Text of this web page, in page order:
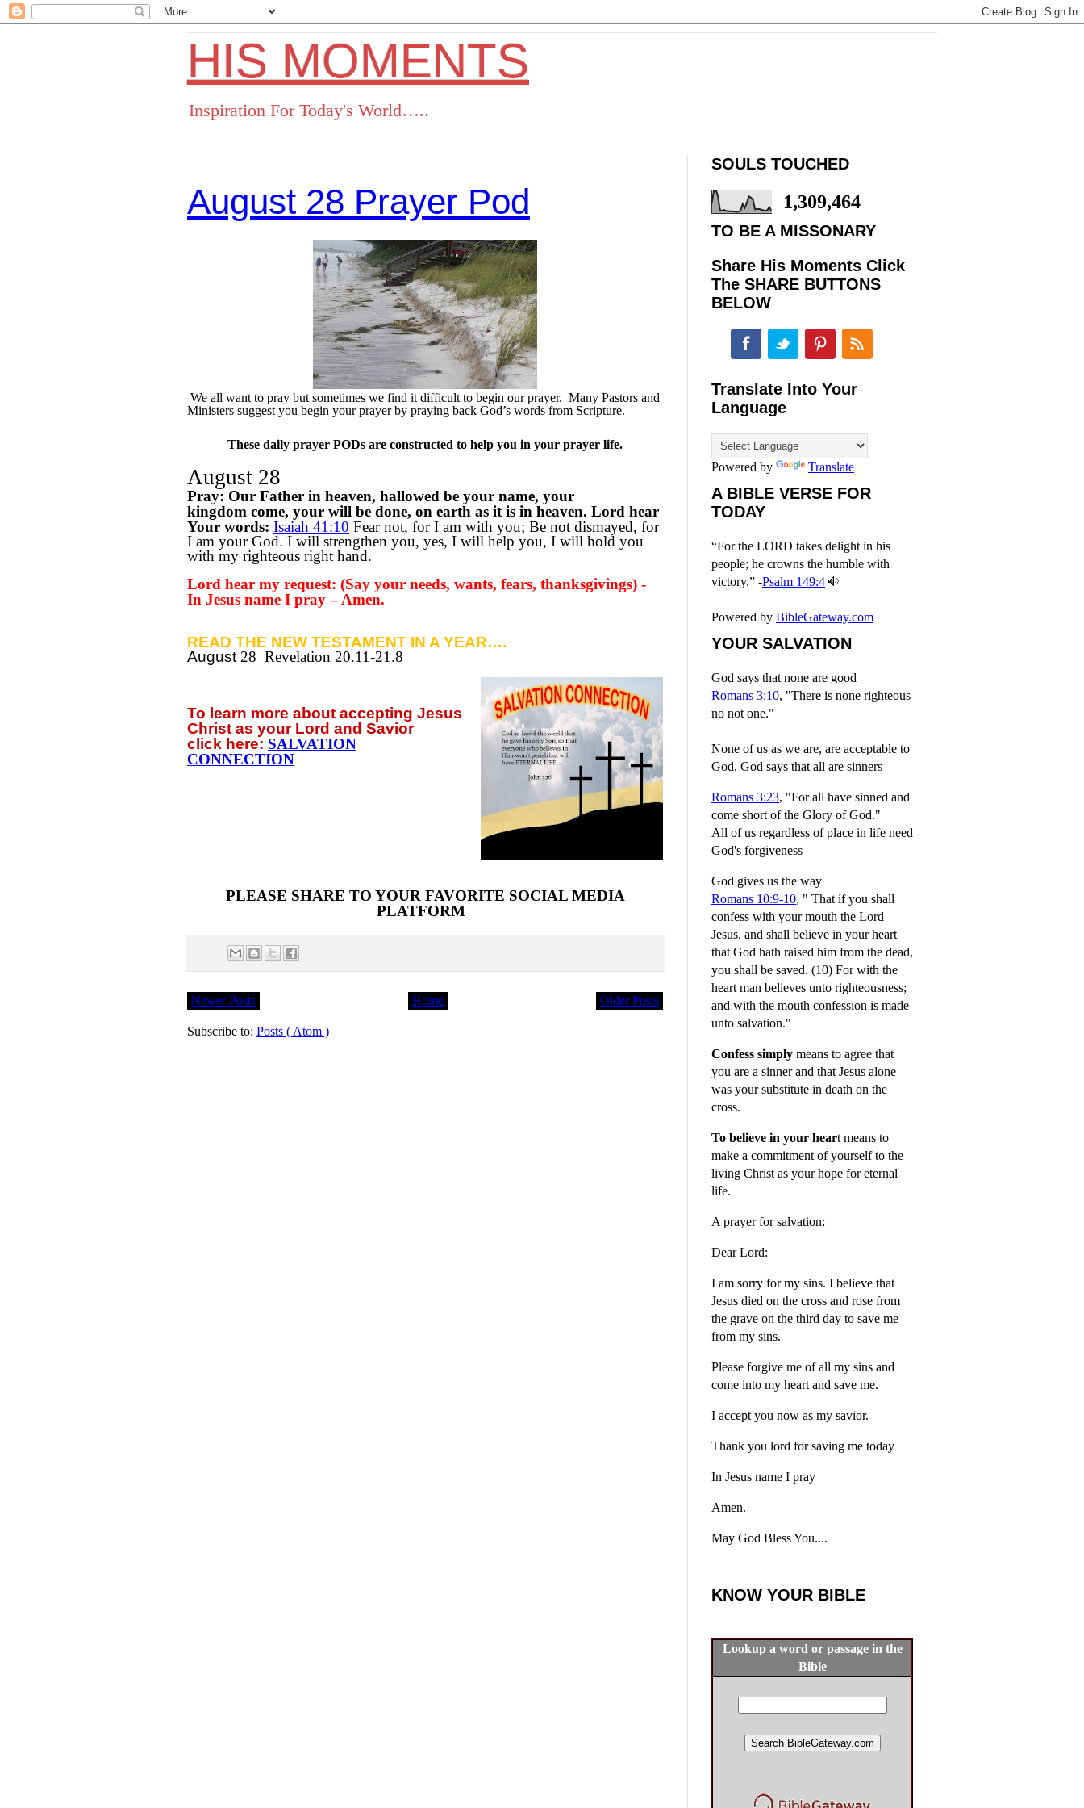
HIS MOMENTS
Inspiration For Today's World…..
August 28 Prayer Pod
We all want to pray but sometimes we find it difficult to begin our prayer. Many Pastors and
Ministers suggest you begin your prayer by praying back God’s words from Scripture.
These daily prayer PODs are constructed to help you in your prayer life.
August 28
Pray: Our Father in heaven, hallowed be your name, your
kingdom come, your will be done, on earth as it is in heaven. Lord hear
Your words: Isaiah 41:10 Fear not, for I am with you; Be not dismayed, for
I am your God. I will strengthen you, yes, I will help you, I will hold you
with my righteous right hand.
Lord hear my request: (Say your needs, wants, fears, thanksgivings) -
In Jesus name I pray – Amen.
READ THE NEW TESTAMENT IN A YEAR….
August 28 Revelation 20.11-21.8
To learn more about accepting Jesus
Christ as your Lord and Savior
click here: SALVATION
CONNECTION
PLEASE SHARE TO YOUR FAVORITE SOCIAL MEDIA
PLATFORM
Newer Posts Older Posts
Home
Subscribe to: Posts ( Atom )
SOULS TOUCHED
1,309,464
TO BE A MISSONARY
Share His Moments Click
The SHARE BUTTONS
BELOW
FacebookTwitterPinterest RSS
Translate Into Your
Language
Powered by Translate
A BIBLE VERSE FOR
TODAY
“For the LORD takes delight in his
people; he crowns the humble with
victory.” -Psalm 149:4
Powered by BibleGateway.com
YOUR SALVATION
God says that none are good
Romans 3:10, "There is none righteous
no not one."
None of us as we are, are acceptable to
God. God says that all are sinners
Romans 3:23, "For all have sinned and
come short of the Glory of God."
All of us regardless of place in life need
God's forgiveness
God gives us the way
Romans 10:9-10, " That if you shall
confess with your mouth the Lord
Jesus, and shall believe in your heart
that God hath raised him from the dead,
you shall be saved. (10) For with the
heart man believes unto righteousness;
and with the mouth confession is made
unto salvation."
Confess simply means to agree that
you are a sinner and that Jesus alone
was your substitute in death on the
cross.
To believe in your heart means to
make a commitment of yourself to the
living Christ as your hope for eternal
life.
A prayer for salvation:
Dear Lord:
I am sorry for my sins. I believe that
Jesus died on the cross and rose from
the grave on the third day to save me
from my sins.
Please forgive me of all my sins and
come into my heart and save me.
I accept you now as my savior.
Thank you lord for saving me today
In Jesus name I pray
Amen.
May God Bless You....
KNOW YOUR BIBLE
Lookup a word or passage in the
Bible